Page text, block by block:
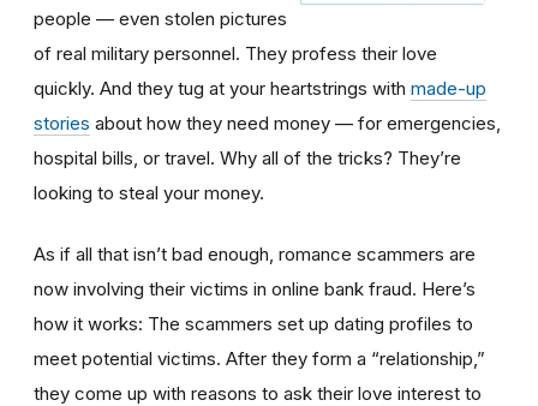
people — even stolen pictures
of real military personnel. They profess their love
quickly. And they tug at your heartstrings with made-up
stories about how they need money — for emergencies,
hospital bills, or travel. Why all of the tricks? They’re
looking to steal your money.
As if all that isn’t bad enough, romance scammers are
now involving their victims in online bank fraud. Here’s
how it works: The scammers set up dating profiles to
meet potential victims. After they form a “relationship,”
they come up with reasons to ask their love interest to